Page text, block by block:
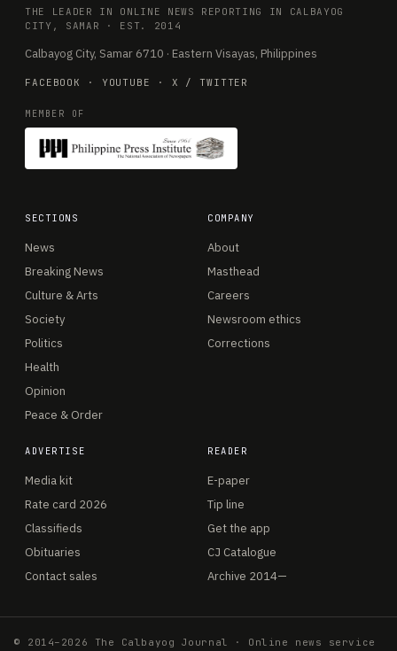
THE LEADER IN ONLINE NEWS REPORTING IN CALBAYOG
CITY, SAMAR · EST. 2014
Calbayog City, Samar 6710 · Eastern Visayas, Philippines
FACEBOOK · YOUTUBE · X / TWITTER
MEMBER OF
SECTIONS
News
Breaking News
Culture & Arts
Society
Politics
Health
Opinion
Peace & Order
COMPANY
About
Masthead
Careers
Newsroom ethics
Corrections
ADVERTISE
Media kit
Rate card 2026
Classifieds
Obituaries
Contact sales
READER
E-paper
Tip line
Get the app
CJ Catalogue
Archive 2014—
© 2014–2026 The Calbayog Journal · Online news service